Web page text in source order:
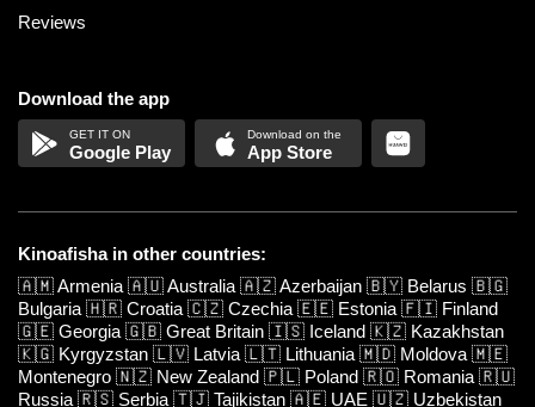
Reviews
Download the app
Google Play App Store
Kinoafisha in other countries:
🇦🇲Armenia 🇦🇺Australia 🇦🇿Azerbaijan 🇧🇾 Belarus 🇧🇬
Bulgaria 🇭🇷 Croatia 🇨🇿 Czechia 🇪🇪 Estonia 🇫🇮 Finland
🇬🇪 Georgia 🇬🇧 Great Britain 🇮🇸 Iceland 🇰🇿 Kazakhstan
🇰🇬 Kyrgyzstan 🇱🇻 Latvia 🇱🇹 Lithuania 🇲🇩 Moldova 🇲🇪
Montenegro 🇳🇿 New Zealand 🇵🇱 Poland 🇷🇴 Romania 🇷🇺
Russia 🇷🇸 Serbia 🇹🇯 Tajikistan 🇦🇪 UAE 🇺🇿 Uzbekistan